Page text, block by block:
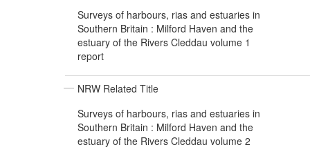
Surveys of harbours, rias and estuaries in
Southern Britain : Milford Haven and the
estuary of the Rivers Cleddau volume 1
report
NRW Related Title
Surveys of harbours, rias and estuaries in
Southern Britain : Milford Haven and the
estuary of the Rivers Cleddau volume 2